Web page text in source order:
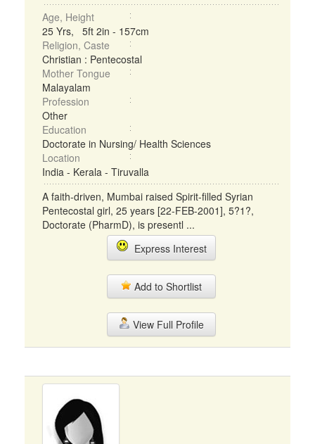
Age, Height
25 Yrs, 5ft 2in - 157cm
Religion, Caste
Christian : Pentecostal
Mother Tongue
Malayalam
Profession
Other
Education
Doctorate in Nursing/ Health Sciences
Location
India - Kerala - Tiruvalla
A faith-driven, Mumbai raised Spirit-filled Syrian
Pentecostal girl, 25 years [22-FEB-2001], 5?1?,
Doctorate (PharmD), is presentl ...
Express Interest
Add to Shortlist
View Full Profile